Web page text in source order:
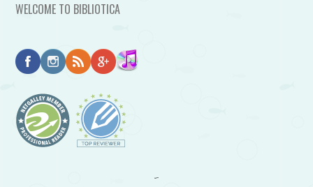
WELCOME TO BIBLIOTICA
~